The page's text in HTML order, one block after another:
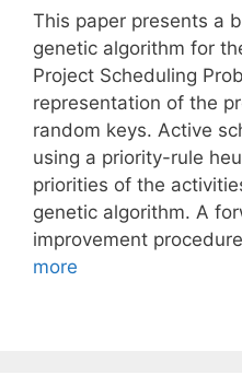
This paper presents a
genetic algorithm for
Project Scheduling
representation of the
random keys. Active
using a priority-rule
priorities of the
genetic algorithm. A
improvement
more